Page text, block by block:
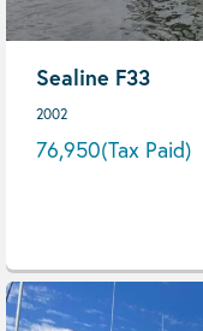
Sealine F33
2002
76,950(Tax Paid)